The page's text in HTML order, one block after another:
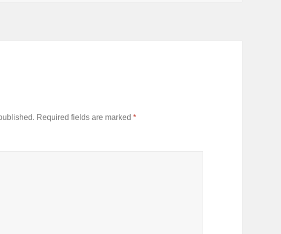
Required fields are marked*